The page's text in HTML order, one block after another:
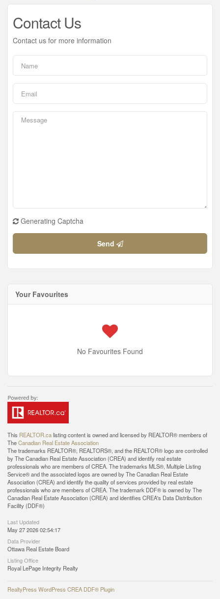
Contact Us
Contact us for more information
Generating Captcha
Send
Your Favourites
No Favourites Found
This REALTOR.calisting content is owned and licensed by REALTOR® members of
TheCanadian Real Estate Association
The trademarks REALTOR®, REALTORS®, and the REALTOR® logo are controlled
by The Canadian Real Estate Association (CREA) and identify real estate
professionals who are members of CREA. The trademarks MLS®, Multiple Listing
Service® and the associated logos are owned by The Canadian Real Estate
Association (CREA) and identify the quality of services provided by real estate
professionals who are members of CREA. The trademark DDF® is owned by The
Canadian Real Estate Association (CREA) and identifies CREA's Data Distribution
Facility (DDF®)
Last Updated
May 27 2026 02:54:17
Data Provider
Ottawa Real Estate Board
Listing Office
Royal LePage Integrity Realty
RealtyPress WordPress CREA DDF® Plugin